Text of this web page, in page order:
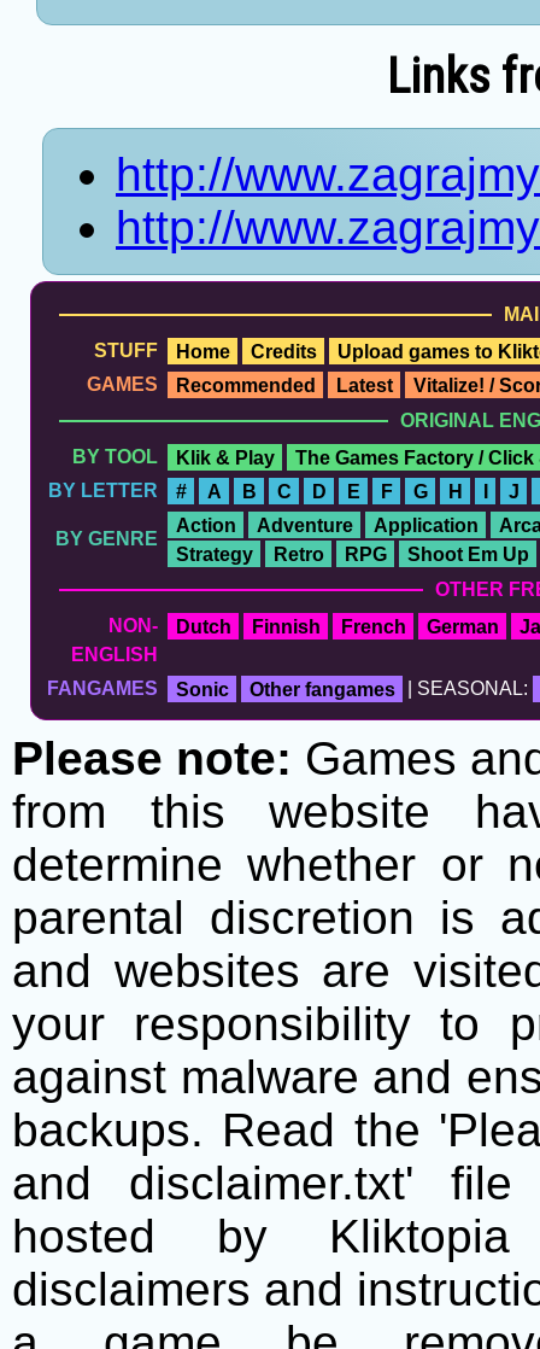
Links
http://
http://
STUFF
Home Credits
Upload games to
GAMES
Recommended Latest
Vitalize! /
ORIGINAL
BY TOOL
Klik & Play
The Games Factory / Click
BY LETTER
# A B C D E F G H I J
BY GENRE
Action Adventure Application
Strategy
Retro RPG
Shoot Em Up
OTHER
NON-
ENGLISH
Dutch Finnish French German
FANGAMES Sonic Other fangames | SEASONAL:
Please note: Games
from this website
determine whether or
parental discretion is
and websites are
your responsibility to
against malware and
backups. Read the
and disclaimer.txt'
hosted by
disclaimers and